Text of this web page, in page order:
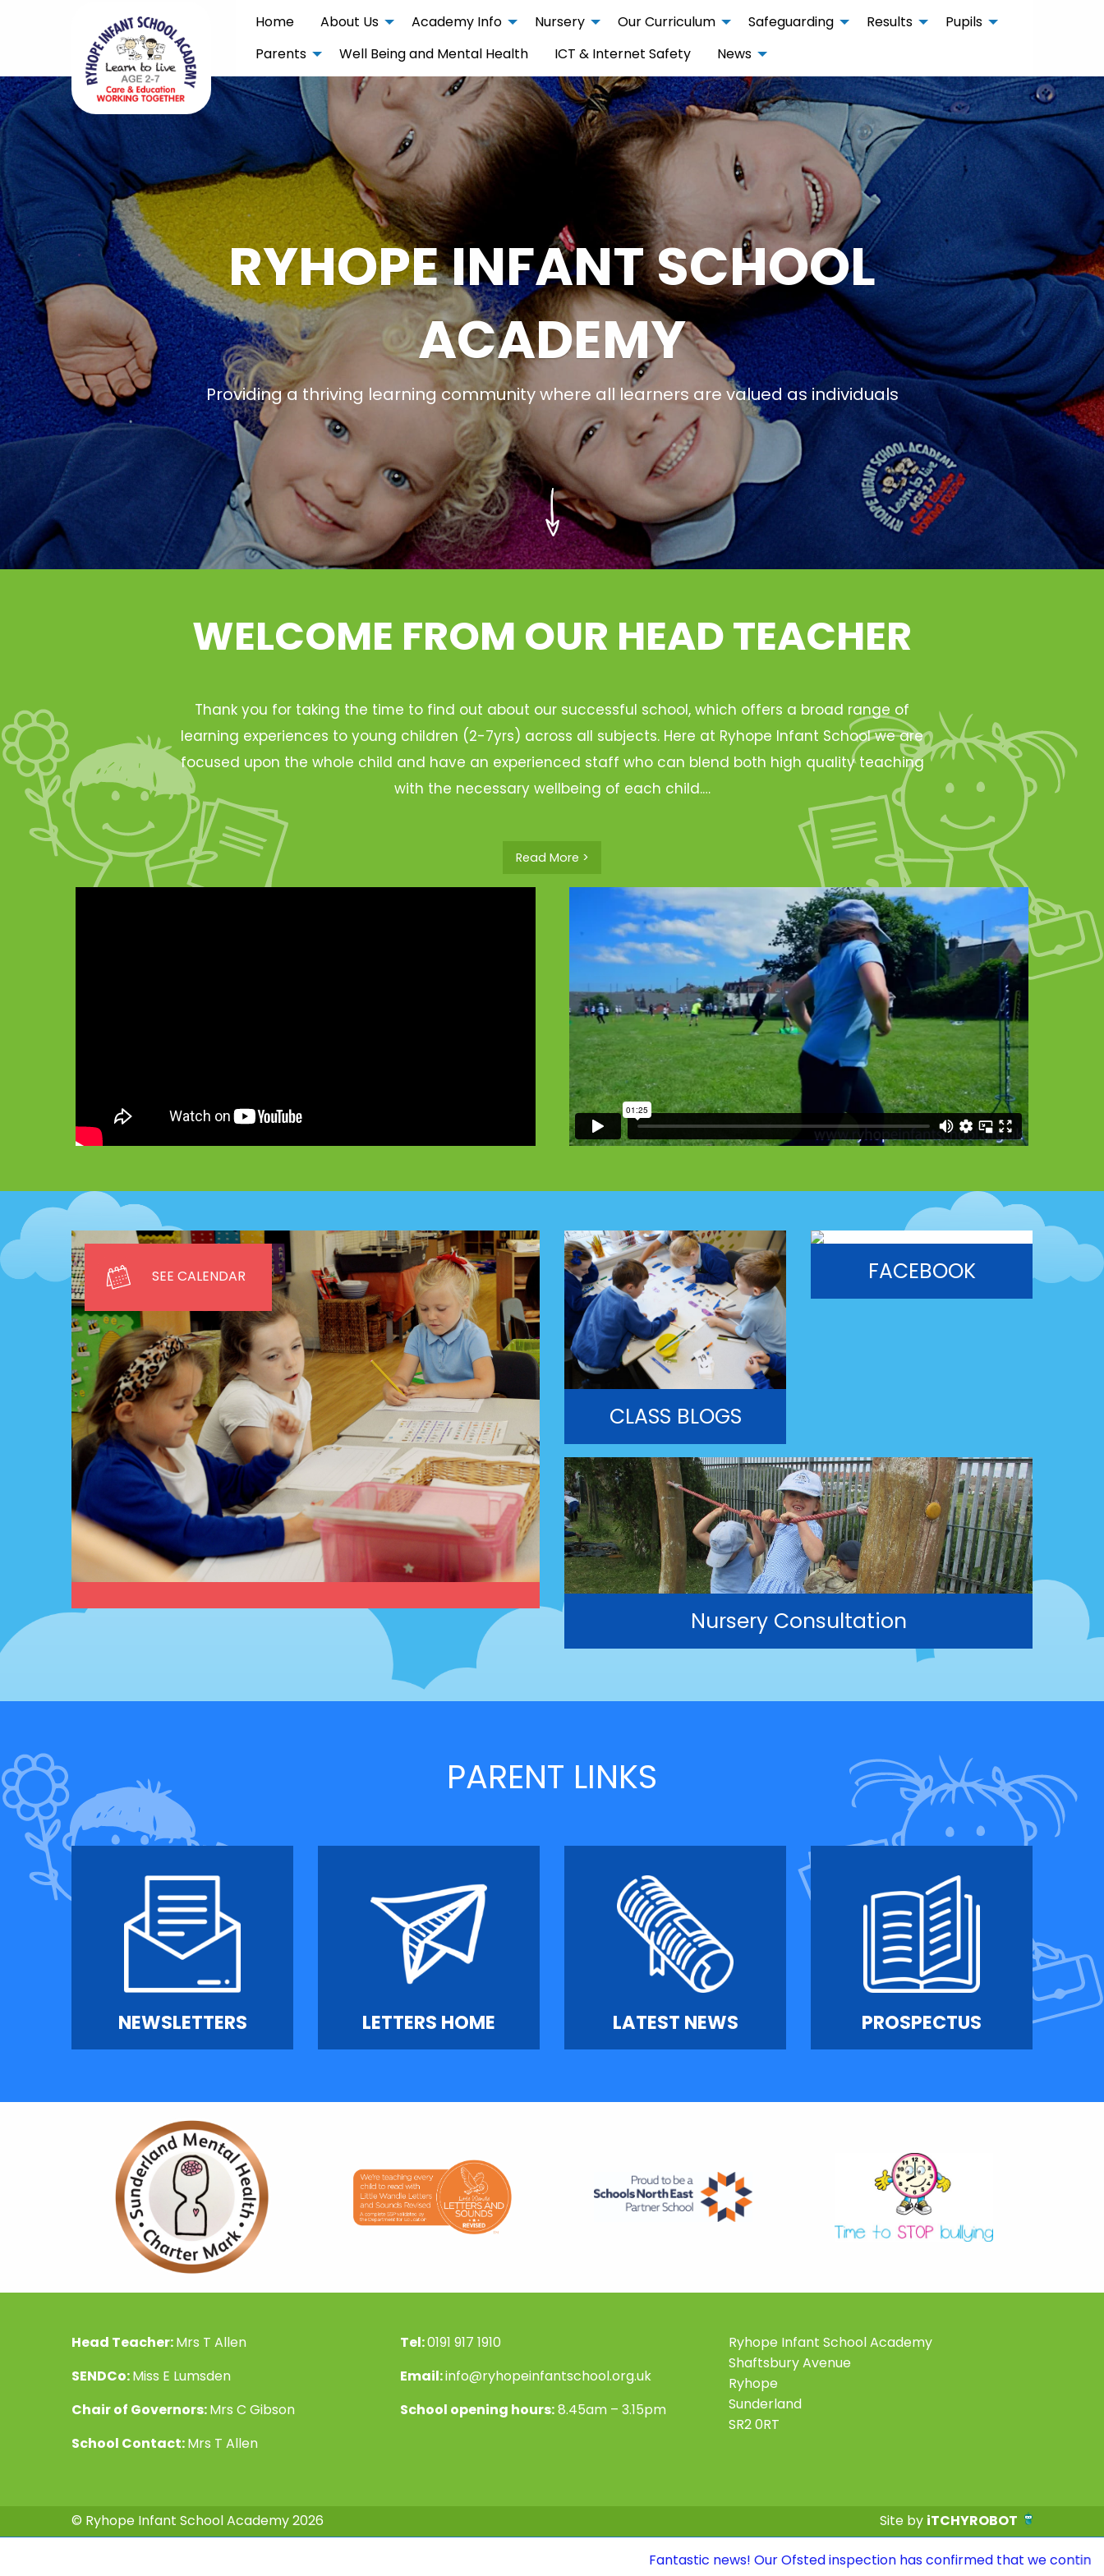
Home About Us Academy Info Nursery Our Curriculum Safeguarding Results
Pupils
Parents
Well Being and Mental Health ICT & Internet Safety News
RYHOPE INFANT SCHOOL
ACADEMY
Providing a thriving learning community where all learners are valued as individuals
WELCOME FROM OUR HEAD TEACHER
Thank you for taking the time to find out about our successful school, which offers a broad range of
learning experiences to young children (2-7yrs) across all subjects. Here at Ryhope Infant School we are
focused upon the whole child and have an experienced staff who can blend both high quality teaching
with the necessary wellbeing of each child.…
Read More >
SEE CALENDAR
CLASS BLOGS
FACEBOOK
Nursery Consultation
PARENT LINKS
NEWSLETTERS LETTERS HOME LATEST NEWS PROSPECTUS
Head Teacher:Mrs T Allen
SENDCo:Miss E Lumsden
Chair of Governors:Mrs C Gibson
School Contact:Mrs T Allen
Tel:0191 917 1910
Email:info@ryhopeinfantschool.org.uk
School opening hours:8.45am – 3.15pm
Ryhope Infant School Academy
Shaftsbury Avenue
Ryhope
Sunderland
SR2 0RT
© Ryhope Infant School Academy 2026 Site by iTCHYROBOT
Fantastic news! Our Ofsted inspection has confirmed that we continue to be a